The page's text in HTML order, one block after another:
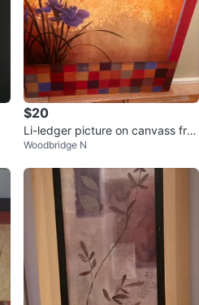
$20
Li-ledger picture on canvass fra
me
Woodbridge N